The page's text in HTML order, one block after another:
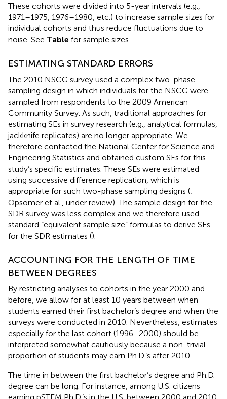
These cohorts were divided into 5-year intervals (e.g.,
1971–1975, 1976–1980, etc.) to increase sample sizes for
individual cohorts and thus reduce fluctuations due to
noise. See Table for sample sizes.
ESTIMATING STANDARD ERRORS
The 2010 NSCG survey used a complex two-phase
sampling design in which individuals for the NSCG were
sampled from respondents to the 2009 American
Community Survey. As such, traditional approaches for
estimating SEs in survey research (e.g., analytical formulas,
jackknife replicates) are no longer appropriate. We
therefore contacted the National Center for Science and
Engineering Statistics and obtained custom SEs for this
study’s specific estimates. These SEs were estimated
using successive difference replication, which is
appropriate for such two-phase sampling designs (;
Opsomer et al., under review). The sample design for the
SDR survey was less complex and we therefore used
standard “equivalent sample size” formulas to derive SEs
for the SDR estimates ().
ACCOUNTING FOR THE LENGTH OF TIME
BETWEEN DEGREES
By restricting analyses to cohorts in the year 2000 and
before, we allow for at least 10 years between when
students earned their first bachelor’s degree and when the
surveys were conducted in 2010. Nevertheless, estimates
especially for the last cohort (1996–2000) should be
interpreted somewhat cautiously because a non-trivial
proportion of students may earn Ph.D.’s after 2010.
The time in between the first bachelor’s degree and Ph.D.
degree can be long. For instance, among U.S. citizens
earning pSTEM Ph.D.’s in the U.S. between 2000 and 2010,